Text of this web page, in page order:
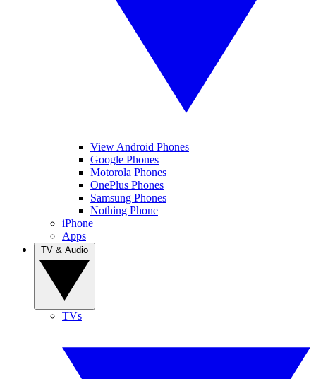
View Android Phones
Google Phones
Motorola Phones
OnePlus Phones
Samsung Phones
Nothing Phone
iPhone
Apps
TVs